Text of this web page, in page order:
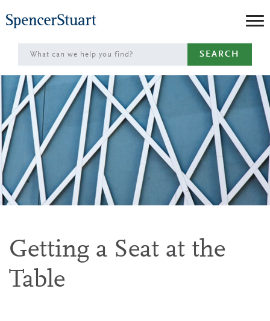
to
Main
Content
SEARCH
Getting a Seat at the
Table